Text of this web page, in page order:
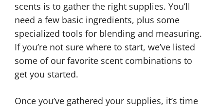
scents is to gather the right supplies. You’ll
need a few basic ingredients, plus some
specialized tools for blending and measuring.
If you’re not sure where to start, we’ve listed
some of our favorite scent combinations to
get you started.
Once you’ve gathered your supplies, it’s time